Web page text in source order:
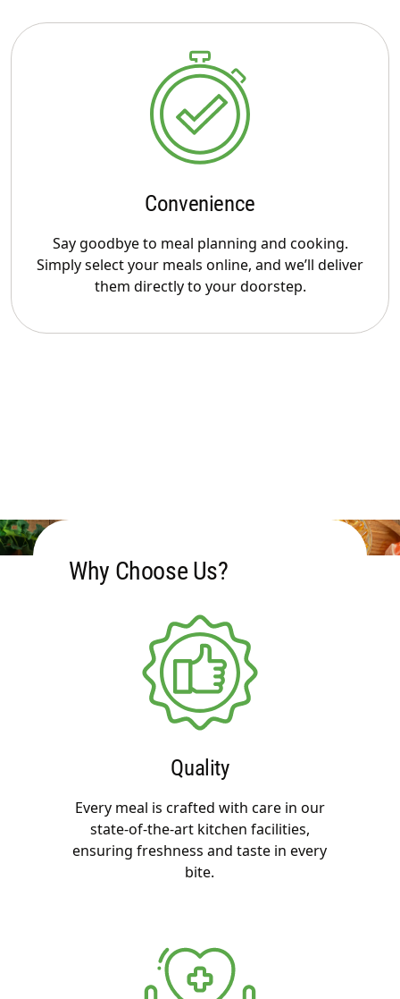
Convenience
Say goodbye to meal planning and cooking.
Simply select your meals online, and we’ll deliver
them directly to your doorstep.
Why Choose Us?
Quality
Every meal is crafted with care in our
state-of-the-art kitchen facilities,
ensuring freshness and taste in every
bite.